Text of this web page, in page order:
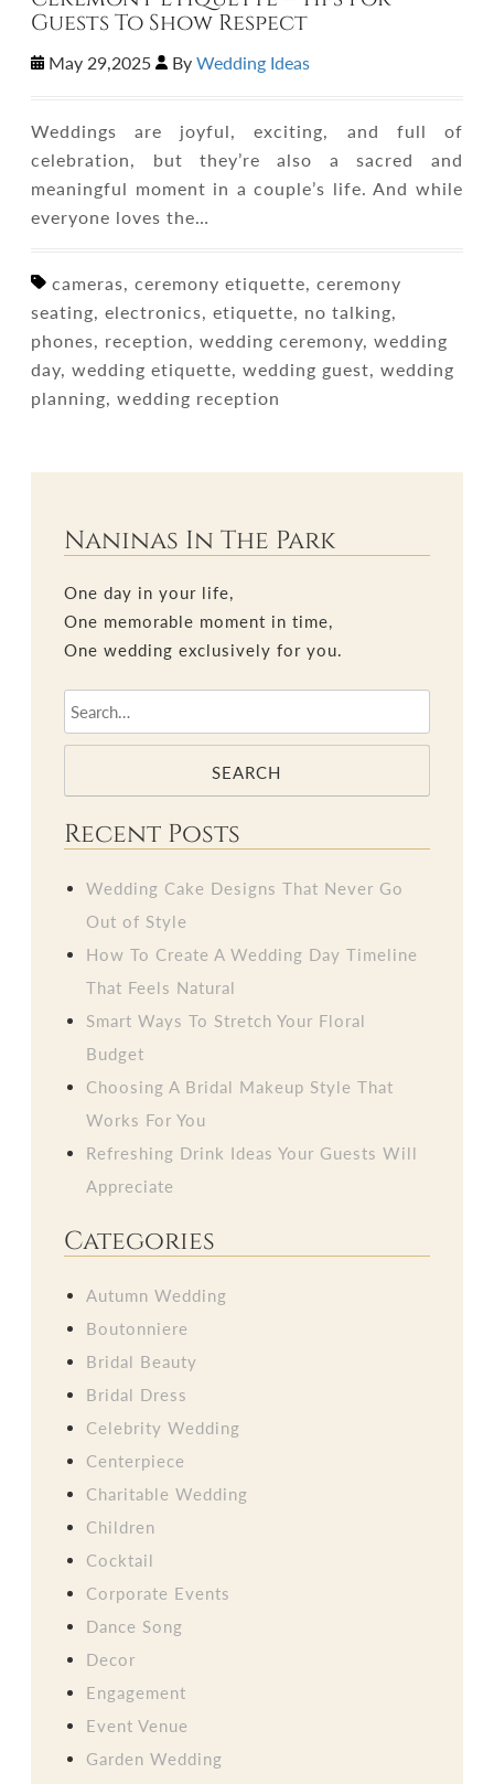
Guests To Show Respect
May 29,2025 ByWedding Ideas
Weddings are joyful, exciting, and full of
celebration, but they’re also a sacred and
meaningful moment in a couple’s life. And while
everyone loves the…
cameras, ceremony etiquette, ceremony
seating, electronics, etiquette, no talking,
phones, reception, wedding ceremony, wedding
day, wedding etiquette, wedding guest, wedding
planning, wedding reception
Naninas In The Park
One day in your life,
One memorable moment in time,
One wedding exclusively for you.
SEARCH
Recent Posts
Wedding Cake Designs That Never Go
Out of Style
How To Create A Wedding Day Timeline
That Feels Natural
Smart Ways To Stretch Your Floral
Budget
Choosing A Bridal Makeup Style That
Works For You
Refreshing Drink Ideas Your Guests Will
Appreciate
Categories
Autumn Wedding
Boutonniere
Bridal Beauty
Bridal Dress
Celebrity Wedding
Centerpiece
Charitable Wedding
Children
Cocktail
Corporate Events
Dance Song
Decor
Engagement
Event Venue
Garden Wedding